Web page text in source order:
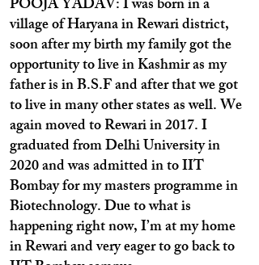
POOJA YADAV: I was born in a
village of Haryana in Rewari district,
soon after my birth my family got the
opportunity to live in Kashmir as my
father is in B.S.F and after that we got
to live in many other states as well. We
again moved to Rewari in 2017. I
graduated from Delhi University in
2020 and was admitted in to IIT
Bombay for my masters programme in
Biotechnology. Due to what is
happening right now, I’m at my home
in Rewari and very eager to go back to